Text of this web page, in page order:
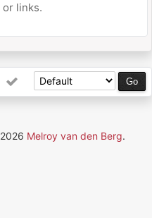
links.
Melroy van den Berg.